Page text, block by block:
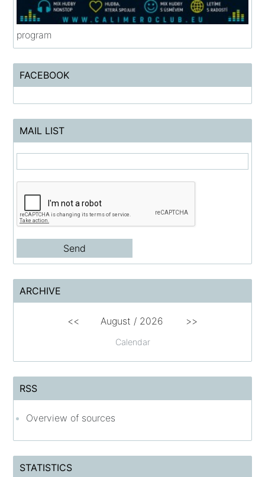
program
FACEBOOK
MAIL LIST
ARCHIVE
Calendar
<< August / 2026 >>
RSS
Overview of sources
STATISTICS